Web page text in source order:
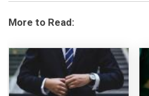
More to Read: